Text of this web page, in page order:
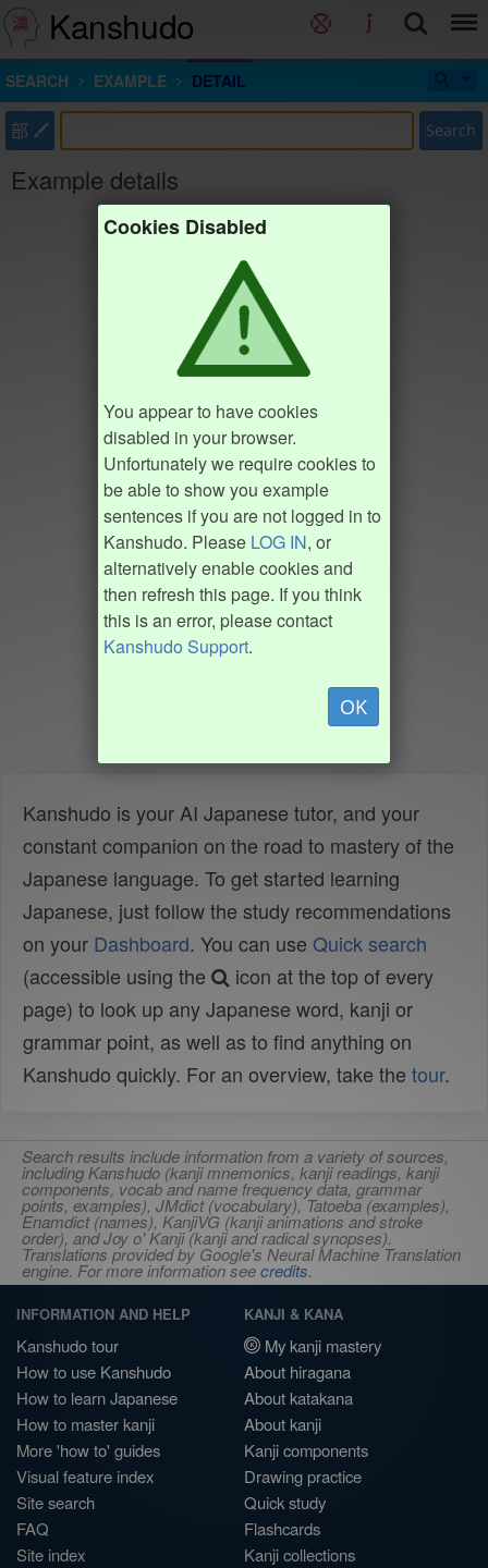
Kanshudo
SEARCH EXAMPLE DETAIL
部 Search
Example details
Cookies Disabled
You appear to have cookies
disabled in your browser.
Unfortunately we require cookies to
be able to show you example
sentences if you are not logged in to
Kanshudo. Please LOG IN, or
alternatively enable cookies and
then refresh this page. If you think
this is an error, please contact
Kanshudo Support.
OK
Kanshudo is your AI Japanese tutor, and your
constant companion on the road to mastery of the
Japanese language. To get started learning
Japanese, just follow the study recommendations
on your Dashboard. You can use Quick search
(accessible using the
icon at the top of every
page) to look up any Japanese word, kanji or
grammar point, as well as to find anything on
Kanshudo quickly. For an overview, take the tour.
Search results include information from a variety of sources,
including Kanshudo (kanji mnemonics, kanji readings, kanji
components, vocab and name frequency data, grammar
points, examples), JMdict (vocabulary), Tatoeba (examples),
Enamdict (names), KanjiVG (kanji animations and stroke
order), and Joy o' Kanji (kanji and radical synopses).
Translations provided by Google's Neural Machine Translation
engine. For more information seecredits.
INFORMATION AND HELP
Kanshudo tour
How to use Kanshudo
How to learn Japanese
How to master kanji
More 'how to' guides
Visual feature index
Site search
FAQ
Site index
KANJI & KANA
My kanji mastery
About hiragana
About katakana
About kanji
Kanji components
Drawing practice
Quick study
Flashcards
Kanji collections